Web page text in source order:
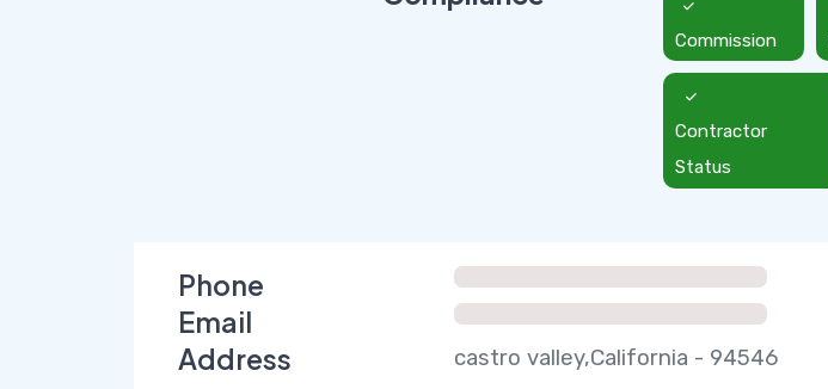
Commission
Contractor
Status
Phone
Email
Address
castro valley,California - 94546